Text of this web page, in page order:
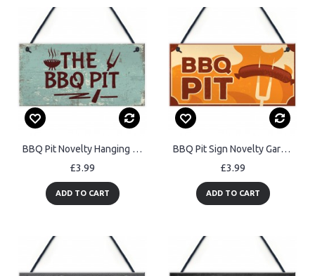
BBQ Pit Novelty Hanging Garden Sign Barbeque Shed SummerHouse
£3.99
ADD TO CART
BBQ Pit Sign Novelty Garden Summerhouse Man Cave Sign
£3.99
ADD TO CART